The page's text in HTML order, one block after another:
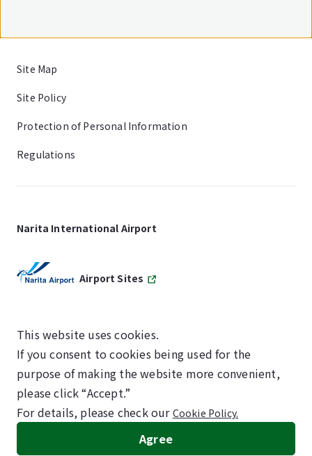
Site Map
Site Policy
Protection of Personal Information
Regulations
Narita International Airport
Airport Sites
SKYTRAX
5-STAR AIRPORT
©NARITA INTERNATIONAL AIRPORT CORPORATION
This website uses cookies.
If you consent to cookies being used for the
purpose of making the website more convenient,
please click “Accept.”
For details, please check our Cookie Policy.
Agree